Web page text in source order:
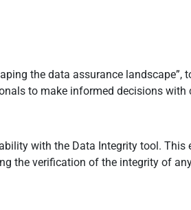
the data assurance
to make informed decisions with
with the Data Integrity tool.
the verification of the integrity of